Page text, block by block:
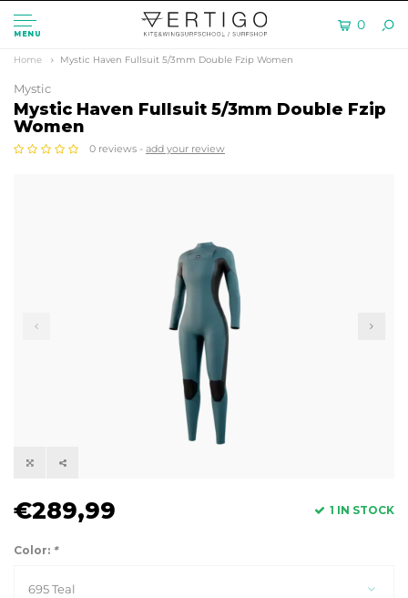
MENU
0
Home Mystic Haven Fullsuit 5/3mm Double Fzip Women
Mystic
Mystic Haven Fullsuit 5/3mm Double Fzip
Women
0 reviews - add your review
€289,99 1 IN STOCK
Color: *
695 Teal